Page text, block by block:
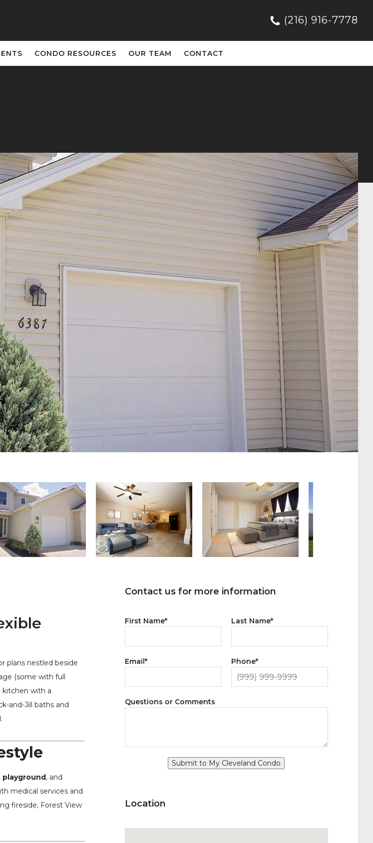
(216) 916-7778
CONDO RESOURCES OUR TEAM CONTACT
plans nestled beside
(some with full
kitchen with a
and-Jill baths and
, playground, and
medical services and
fireside, Forest View
Contact us for more information
First Name* Last Name*
Email* Phone*
Questions or Comments
Submit to My Cleveland Condo
Location